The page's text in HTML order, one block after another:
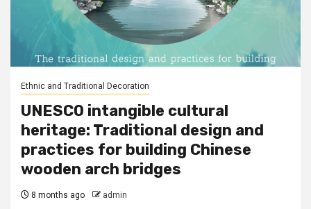
Ethnic and Traditional Decoration
UNESCO intangible cultural
heritage: Traditional design and
practices for building Chinese
wooden arch bridges
8 months ago admin